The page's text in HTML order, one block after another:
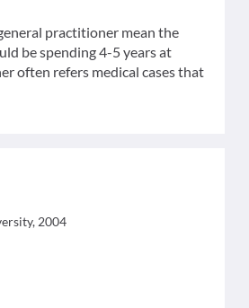
practitioner mean the
be spending 4-5 years at
often refers medical cases that
2004